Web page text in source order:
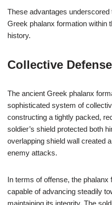
These advantages
Greek phalanx formation within
history.
Collective
The ancient Greek phalanx
sophisticated system of
constructing a tightly packed,
soldier’s shield protected both
overlapping shield wall created
enemy attacks.
In terms of offense, the
capable of advancing steadily
maintaining its integrity. The